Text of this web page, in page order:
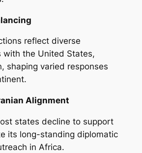
reflect diverse
with the United States,
shaping varied responses
Alignment
states decline to support
its long-standing diplomatic
in Africa.